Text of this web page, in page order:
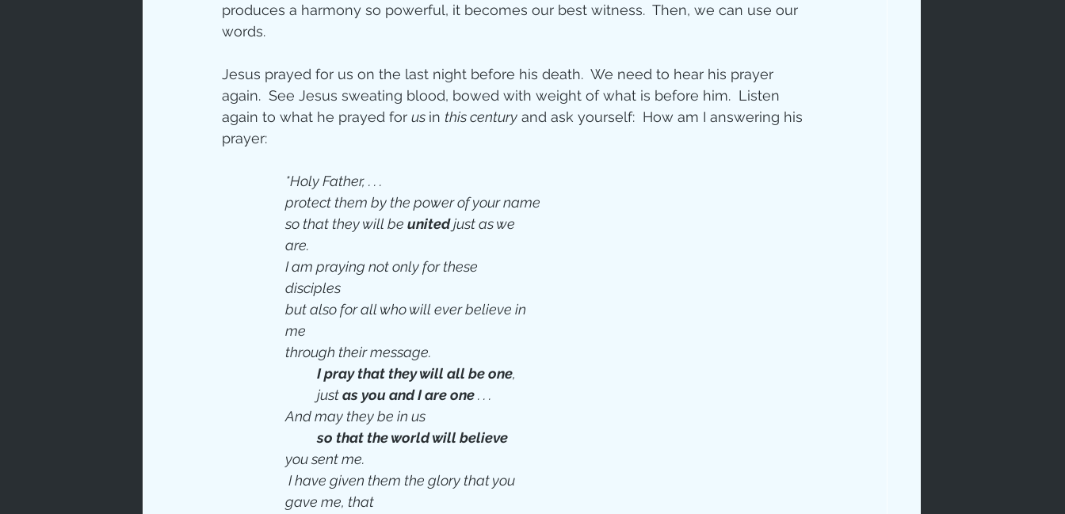
produces a harmony so powerful, it becomes our best witness.  Then, we can use our
words.
Jesus prayed for us on the last night before his death.  We need to hear his prayer
again.  See Jesus sweating blood, bowed with weight of what is before him.  Listen
again to what he prayed for us in this century and ask yourself:  How am I answering his
prayer:
*Holy Father, . . .
protect them by the power of your name
so that they will be united just as we
are.
I am praying not only for these
disciples
but also for all who will ever believe in
me
through their message.
I pray that they will all be one,
just as you and I are one . . .
And may they be in us
so that the world will believe
you sent me.
I have given them the glory that you
gave me, that